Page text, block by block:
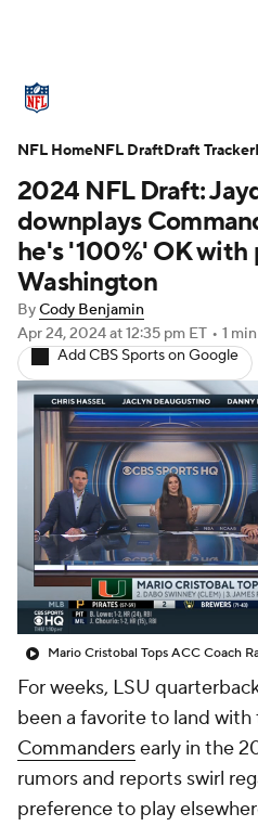
Standings Odds
Stats Power
NFL Draft Super
Injuries
Fantasy Paramount +
2024 NFL Draft:
downplays
he's '100%' OK with
Washington
ByCody Benjamin
Apr 24, 2024at 12:35 pm ET • 1
Add CBS Sports on Google
Mario Cristobal Tops ACC Coach
For weeks, LSU
been a favorite to land with
Commandersearly in the
rumors and reports swirl
preference to play
NFL HomeNFL DraftDraft Tracker